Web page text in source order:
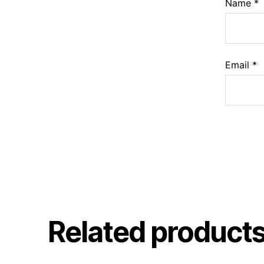
Name *
Email *
Related